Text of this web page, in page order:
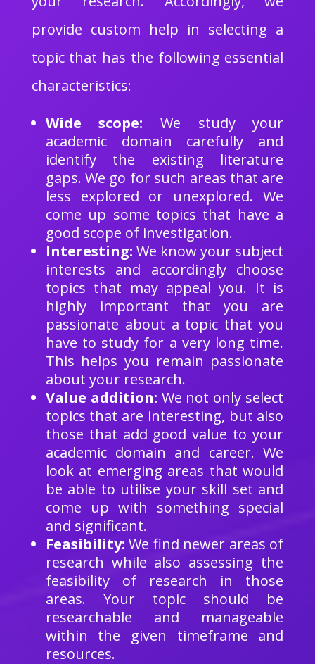
provide custom help in selecting a
topic that has the following essential
characteristics:
Wide scope: We study your
academic domain carefully and
identify the existing literature
gaps. We go for such areas that are
less explored or unexplored. We
come up some topics that have a
good scope of investigation.
Interesting: We know your subject
interests and accordingly choose
topics that may appeal you. It is
highly important that you are
passionate about a topic that you
have to study for a very long time.
This helps you remain passionate
about your research.
Value addition: We not only select
topics that are interesting, but also
those that add good value to your
academic domain and career. We
look at emerging areas that would
be able to utilise your skill set and
come up with something special
and significant.
Feasibility: We find newer areas of
research while also assessing the
feasibility of research in those
areas. Your topic should be
researchable and manageable
within the given timeframe and
resources.